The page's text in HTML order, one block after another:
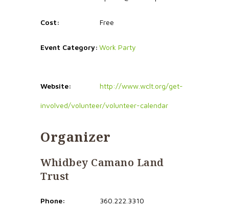
Cost: Free
Event Category: Work Party
Website: http://www.wclt.org/get-
involved/volunteer/volunteer-calendar
Organizer
Whidbey Camano Land
Trust
Phone: 360.222.3310